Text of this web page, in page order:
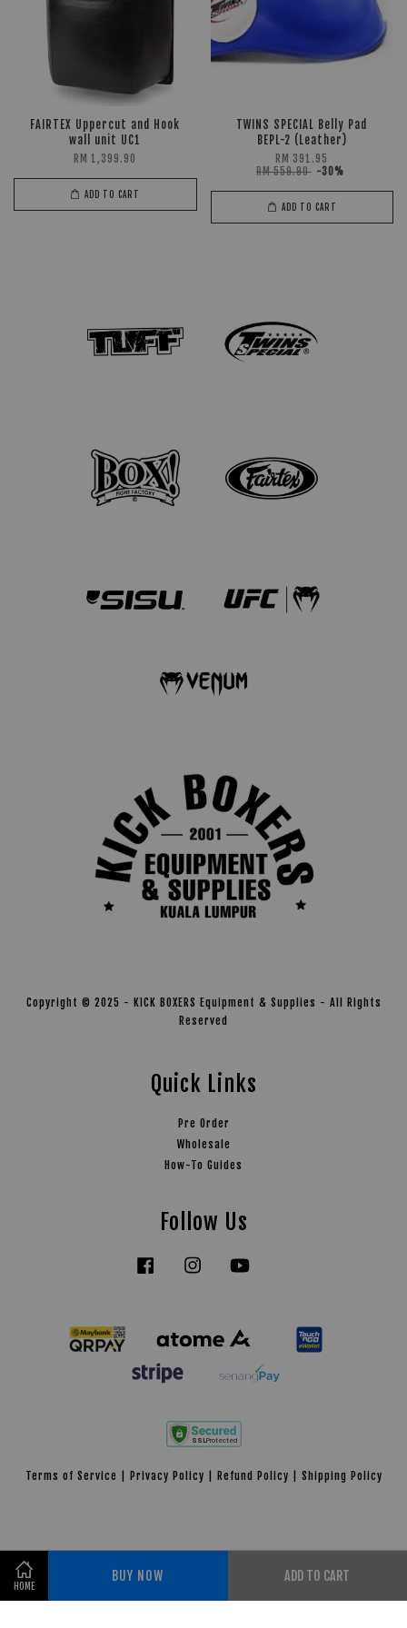
HOME
BUY NOW ADD TO CART
FAIRTEX Uppercut and Hook
wall unit UC1
RM 1,399.90
ADD TO CART
TWINS SPECIAL Belly Pad
BEPL-2 (Leather)
RM 391.95
RM 559.90 -30%
ADD TO CART
Copyright © 2025 - KICK BOXERS Equipment & Supplies - All Rights
Reserved
Quick Links
Pre Order
Wholesale
How-To Guides
Follow Us
Facebook Instagram
Terms of Service | Privacy Policy | Refund Policy | Shipping Policy